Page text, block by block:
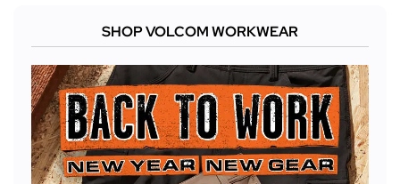
SHOP VOLCOM WORKWEAR